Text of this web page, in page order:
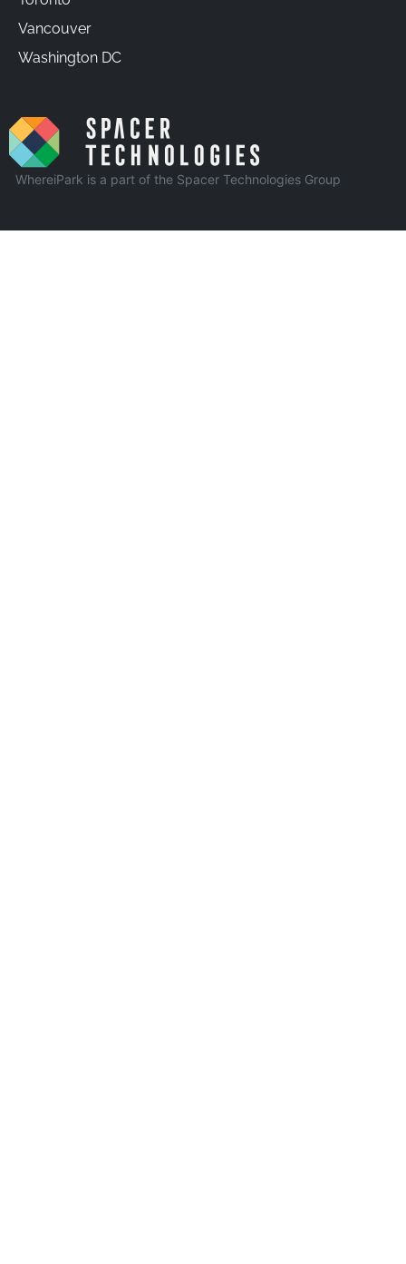
Vancouver
Washington DC
WhereiPark is a part of the Spacer Technologies Group